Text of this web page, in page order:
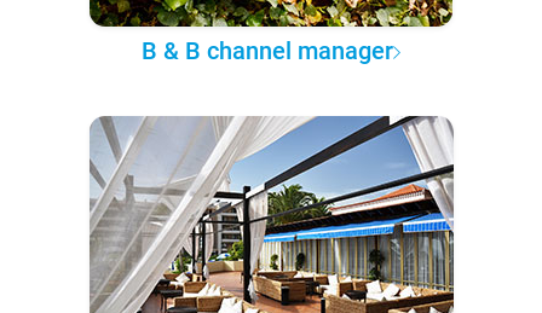
B & B channel manager